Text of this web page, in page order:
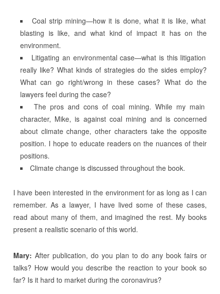
Coal strip mining—how it is done, what it is like, what
blasting is like, and what kind of impact it has on the
environment.
Litigating an environmental case—what is this litigation
really like? What kinds of strategies do the sides employ?
What can go right/wrong in these cases? What do the
lawyers feel during the case?
The pros and cons of coal mining. While my main
character, Mike, is against coal mining and is concerned
about climate change, other characters take the opposite
position. I hope to educate readers on the nuances of their
positions.
Climate change is discussed throughout the book.
I have been interested in the environment for as long as I can
remember. As a lawyer, I have lived some of these cases,
read about many of them, and imagined the rest. My books
present a realistic scenario of this world.
Mary: After publication, do you plan to do any book fairs or
talks? How would you describe the reaction to your book so
far? Is it hard to market during the coronavirus?